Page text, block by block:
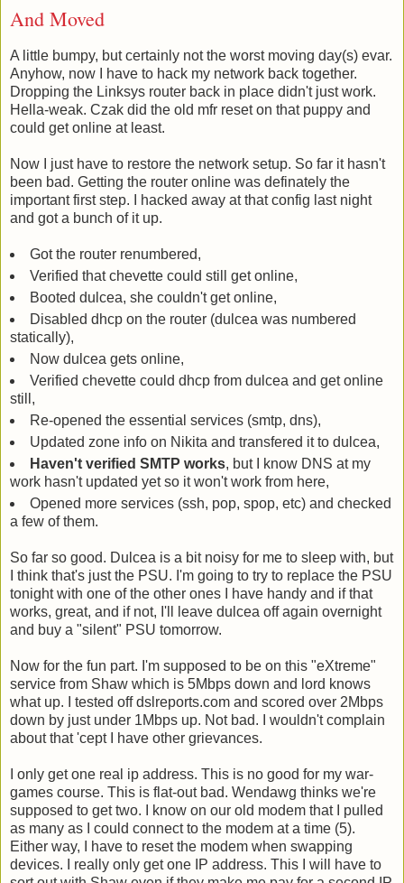
And Moved
A little bumpy, but certainly not the worst moving day(s) evar.
Anyhow, now I have to hack my network back together.
Dropping the Linksys router back in place didn't just work.
Hella-weak. Czak did the old mfr reset on that puppy and
could get online at least.
Now I just have to restore the network setup. So far it hasn't
been bad. Getting the router online was definately the
important first step. I hacked away at that config last night
and got a bunch of it up.
Got the router renumbered,
Verified that chevette could still get online,
Booted dulcea, she couldn't get online,
Disabled dhcp on the router (dulcea was numbered
statically),
Now dulcea gets online,
Verified chevette could dhcp from dulcea and get online
still,
Re-opened the essential services (smtp, dns),
Updated zone info on Nikita and transfered it to dulcea,
Haven't verified SMTP works, but I know DNS at my
work hasn't updated yet so it won't work from here,
Opened more services (ssh, pop, spop, etc) and checked
a few of them.
So far so good. Dulcea is a bit noisy for me to sleep with, but
I think that's just the PSU. I'm going to try to replace the PSU
tonight with one of the other ones I have handy and if that
works, great, and if not, I'll leave dulcea off again overnight
and buy a "silent" PSU tomorrow.
Now for the fun part. I'm supposed to be on this "eXtreme"
service from Shaw which is 5Mbps down and lord knows
what up. I tested off dslreports.com and scored over 2Mbps
down by just under 1Mbps up. Not bad. I wouldn't complain
about that 'cept I have other grievances.
I only get one real ip address. This is no good for my war-
games course. This is flat-out bad. Wendawg thinks we're
supposed to get two. I know on our old modem that I pulled
as many as I could connect to the modem at a time (5).
Either way, I have to reset the modem when swapping
devices. I really only get one IP address. This I will have to